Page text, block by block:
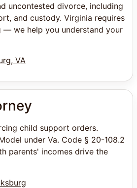
uncontested divorce, including
and custody. Virginia requires
we help you understand your
VA
child support orders.
under Va. Code § 20-108.2
parents' incomes drive the